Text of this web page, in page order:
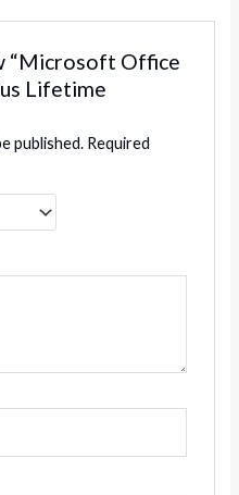
“Microsoft Office
Lifetime
published. Required